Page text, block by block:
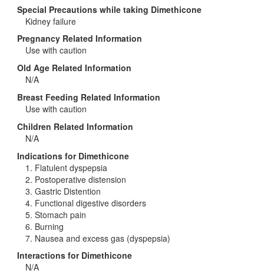
Special Precautions while taking Dimethicone
Kidney failure
Pregnancy Related Information
Use with caution
Old Age Related Information
N/A
Breast Feeding Related Information
Use with caution
Children Related Information
N/A
Indications for Dimethicone
1. Flatulent dyspepsia
2. Postoperative distension
3. Gastric Distention
4. Functional digestive disorders
5. Stomach pain
6. Burning
7. Nausea and excess gas (dyspepsia)
Interactions for Dimethicone
N/A